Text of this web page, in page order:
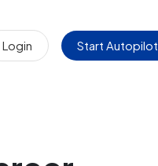
Login Start Autopilot